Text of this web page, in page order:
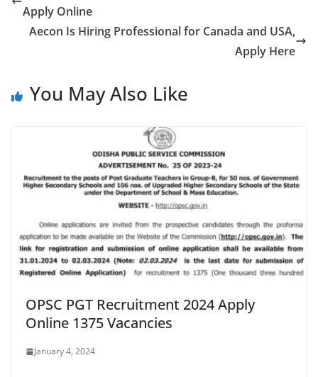
Apply Online
Aecon Is Hiring Professional for Canada and USA,
Apply Here
You May Also Like
OPSC PGT Recruitment 2024 Apply
Online 1375 Vacancies
January 4, 2024